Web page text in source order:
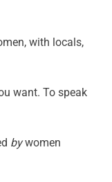
with locals,
want. To speak
bywomen